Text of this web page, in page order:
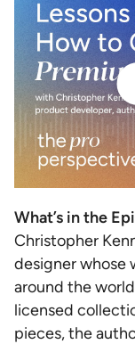
What’s in the
Christopher
designer whose
around the
licensed
pieces, the